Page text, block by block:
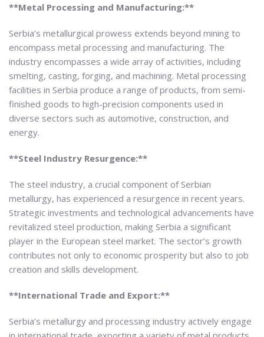
**Metal Processing and Manufacturing:**
Serbia’s metallurgical prowess extends beyond mining to
encompass metal processing and manufacturing. The
industry encompasses a wide array of activities, including
smelting, casting, forging, and machining. Metal processing
facilities in Serbia produce a range of products, from semi-
finished goods to high-precision components used in
diverse sectors such as automotive, construction, and
energy.
**Steel Industry Resurgence:**
The steel industry, a crucial component of Serbian
metallurgy, has experienced a resurgence in recent years.
Strategic investments and technological advancements have
revitalized steel production, making Serbia a significant
player in the European steel market. The sector’s growth
contributes not only to economic prosperity but also to job
creation and skills development.
**International Trade and Export:**
Serbia’s metallurgy and processing industry actively engage